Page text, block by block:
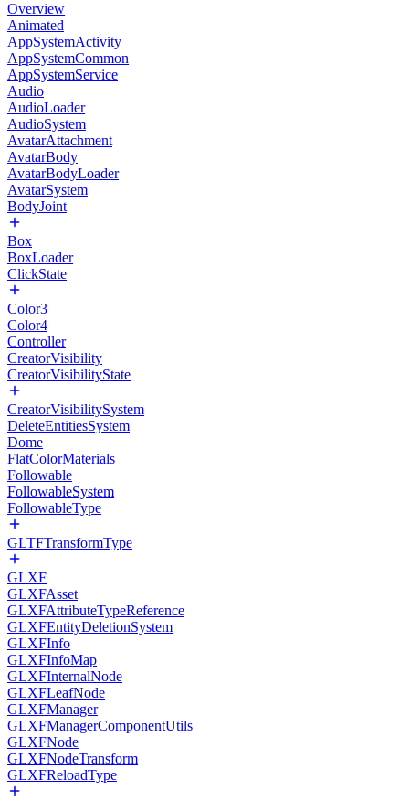
Overview
Animated
AppSystemActivity
AppSystemCommon
AppSystemService
Audio
AudioLoader
AudioSystem
AvatarAttachment
AvatarBody
AvatarBodyLoader
AvatarSystem
BodyJoint
Box
BoxLoader
ClickState
Color3
Color4
Controller
CreatorVisibility
CreatorVisibilityState
CreatorVisibilitySystem
DeleteEntitiesSystem
Dome
FlatColorMaterials
Followable
FollowableSystem
FollowableType
GLTFTransformType
GLXF
GLXFAsset
GLXFAttributeTypeReference
GLXFEntityDeletionSystem
GLXFInfo
GLXFInfoMap
GLXFInternalNode
GLXFLeafNode
GLXFManager
GLXFManagerComponentUtils
GLXFNode
GLXFNodeTransform
GLXFReloadType